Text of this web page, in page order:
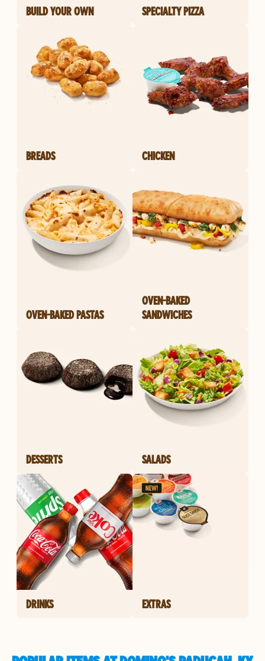
BUILD YOUR OWN SPECIALTY PIZZA
BREADS CHICKEN
OVEN-BAKED PASTAS
OVEN-BAKED
SANDWICHES
DESSERTS SALADS
DRINKS EXTRAS